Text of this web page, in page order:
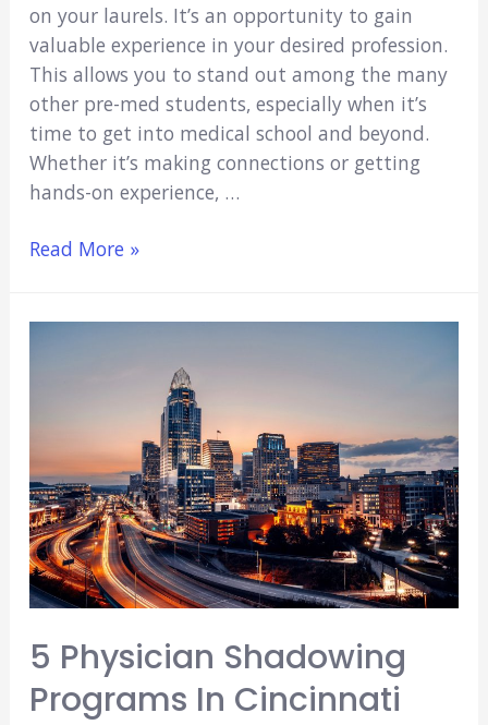
on your laurels. It’s an opportunity to gain
valuable experience in your desired profession.
This allows you to stand out among the many
other pre-med students, especially when it’s
time to get into medical school and beyond.
Whether it’s making connections or getting
hands-on experience, …
Best
Undergraduates
Read More »
5 Physician Shadowing
Programs In Cincinnati